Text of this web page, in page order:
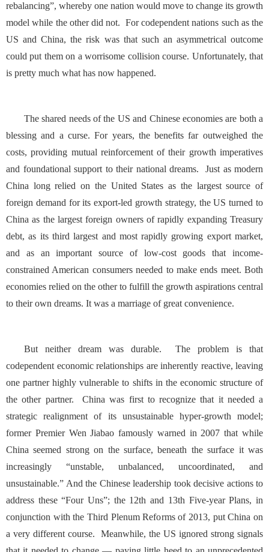
rebalancing”, whereby one nation would move to change its growth
model while the other did not. For codependent nations such as the
US and China, the risk was that such an asymmetrical outcome
could put them on a worrisome collision course. Unfortunately, that
is pretty much what has now happened.
The shared needs of the US and Chinese economies are both a
blessing and a curse. For years, the benefits far outweighed the
costs, providing mutual reinforcement of their growth imperatives
and foundational support to their national dreams. Just as modern
China long relied on the United States as the largest source of
foreign demand for its export-led growth strategy, the US turned to
China as the largest foreign owners of rapidly expanding Treasury
debt, as its third largest and most rapidly growing export market,
and as an important source of low-cost goods that income-
constrained American consumers needed to make ends meet. Both
economies relied on the other to fulfill the growth aspirations central
to their own dreams. It was a marriage of great convenience.
But neither dream was durable. The problem is that
codependent economic relationships are inherently reactive, leaving
one partner highly vulnerable to shifts in the economic structure of
the other partner. China was first to recognize that it needed a
strategic realignment of its unsustainable hyper-growth model;
former Premier Wen Jiabao famously warned in 2007 that while
China seemed strong on the surface, beneath the surface it was
increasingly “unstable, unbalanced, uncoordinated, and
unsustainable.” And the Chinese leadership took decisive actions to
address these “Four Uns”; the 12th and 13th Five-year Plans, in
conjunction with the Third Plenum Reforms of 2013, put China on
a very different course. Meanwhile, the US ignored strong signals